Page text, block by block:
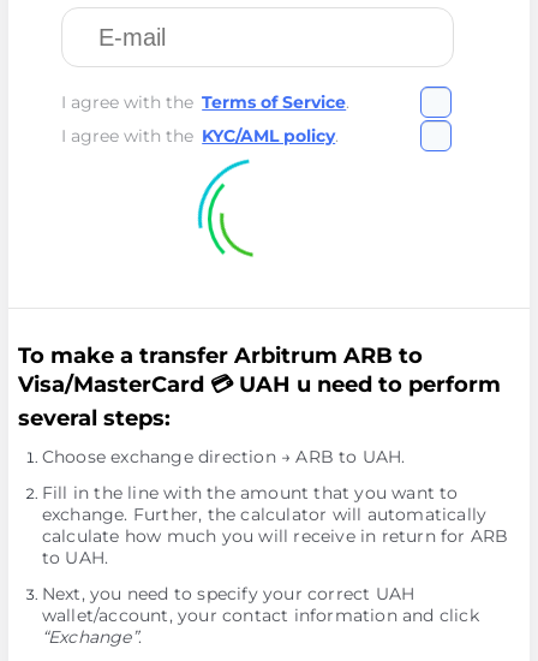
I agree with the Terms of Service.
I agree with the KYC/AML policy.
To make a transfer Arbitrum ARB to
Visa/MasterCard 💳 UAH u need to perform
several steps:
Choose exchange direction → ARB to UAH.
Fill in the line with the amount that you want to
exchange. Further, the calculator will automatically
calculate how much you will receive in return for ARB
to UAH.
Next, you need to specify your correct UAH
wallet/account, your contact information and click
“Exchange”.